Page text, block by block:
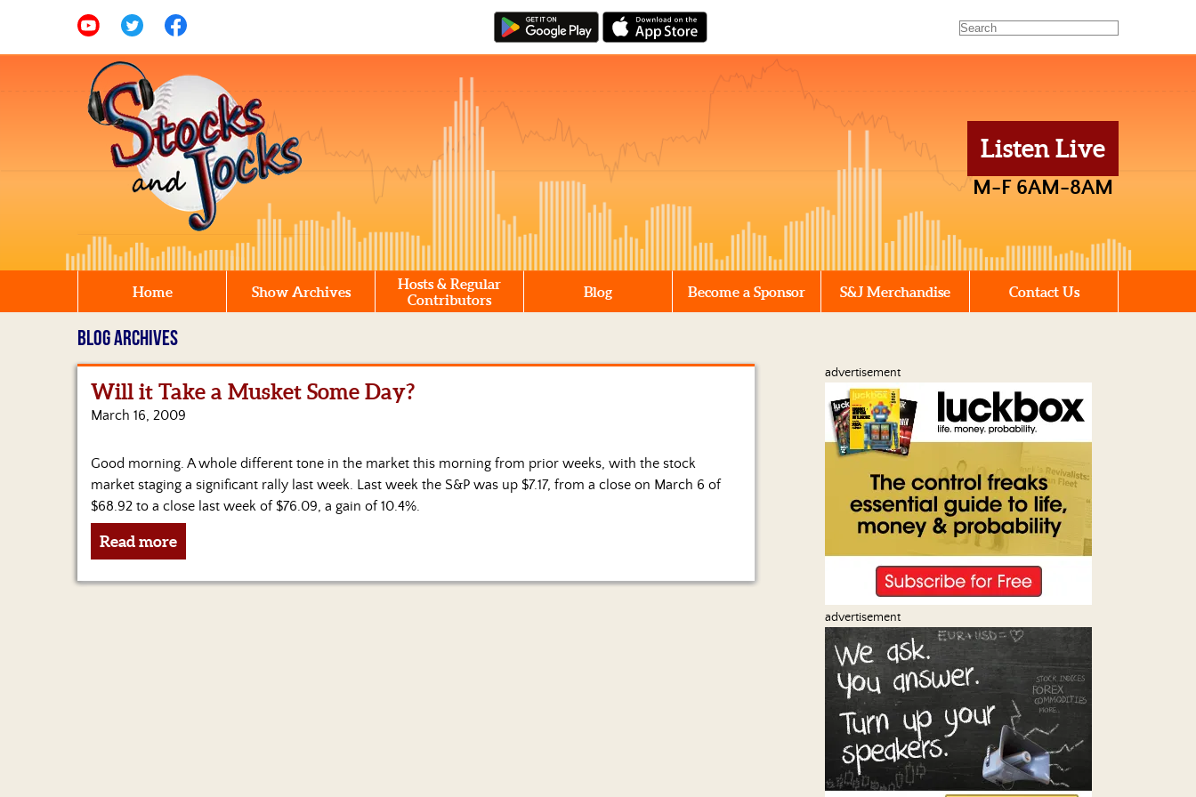
Listen Live
M-F 6AM-8AM
Home Show Archives
Hosts & Regular
Contributors
Blog Become a Sponsor S&J Merchandise Contact Us
BLOG ARCHIVES
Will it Take a Musket Some Day?
March 16, 2009
Good morning. A whole different tone in the market this morning from prior weeks, with the stock
market staging a significant rally last week. Last week the S&P was up $7.17, from a close on March 6 of
$68.92 to a close last week of $76.09, a gain of 10.4%.
Read more
advertisement
advertisement